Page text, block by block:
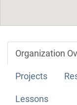
Organization
Projects
Lessons